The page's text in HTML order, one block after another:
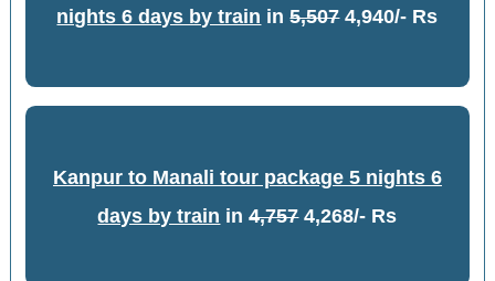
nights 6 days by train in5,5074,940/- Rs
Kanpur to Manali tour package 5 nights 6
days by train in4,7574,268/- Rs